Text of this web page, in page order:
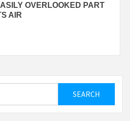
OVERLOOKED PART
AIR